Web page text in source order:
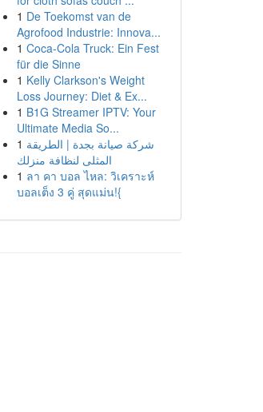
1 De Toekomst van de
Agrofood Industrie: Innova...
1 Coca-Cola Truck: Ein Fest
für die Sinne
1 Kelly Clarkson's Weight
Loss Journey: Diet & Ex...
1 B1G Streamer IPTV: Your
Ultimate Media So...
1 شركة صيانة بجدة | الطريقة
المثلى لنظافة منزلك
1 ลา คา บอล ไหล: วิเคราะห์
บอลเต็ง 3 คู่ สุดแม่น!{